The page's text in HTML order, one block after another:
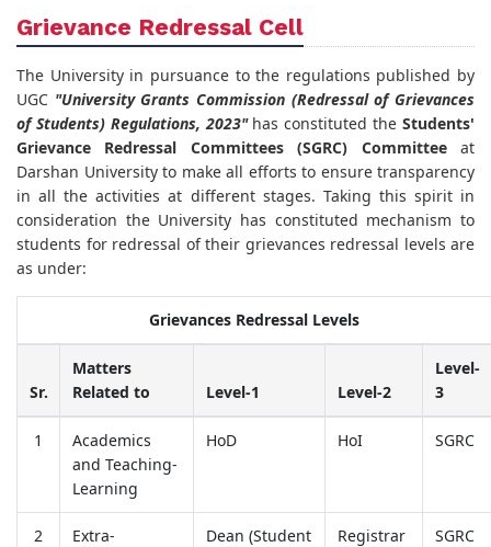
Grievance Redressal Cell
The University in pursuance to the regulations published by
UGC "University Grants Commission (Redressal of Grievances
of Students) Regulations, 2023"has constituted theStudents'
Grievance Redressal Committees (SGRC) Committeeat
Darshan University to make all efforts to ensure transparency
in all the activities at different stages. Taking this spirit in
consideration the University has constituted mechanism to
students for redressal of their grievances redressal levels are
as under:
Grievances Redressal Levels
Sr.
Matters
Related to
Level-1 Level-2
Level-
3
1
Academics
and Teaching-
Learning
HoD HoI SGRC
2
Extra-
Dean (Student
Registrar SGRC